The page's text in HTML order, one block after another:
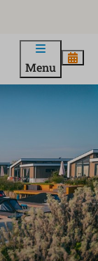
Menu